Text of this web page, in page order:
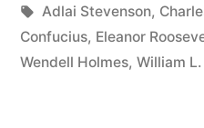
Than
Tags:
Adlai Stevenson,
Confucius, Eleanor
Wendell Holmes, William